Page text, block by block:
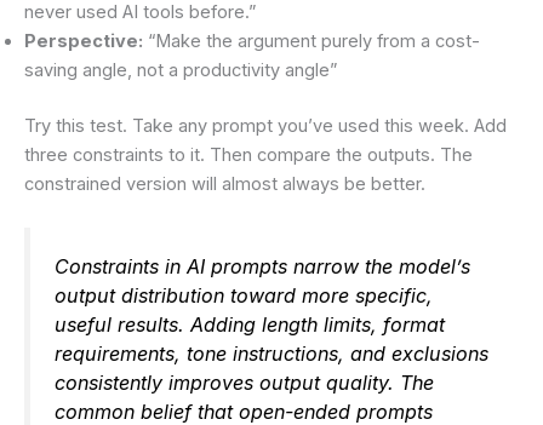
never used AI tools before.”
Perspective: “Make the argument purely from a cost-
saving angle, not a productivity angle”
Try this test. Take any prompt you’ve used this week. Add
three constraints to it. Then compare the outputs. The
constrained version will almost always be better.
Constraints in AI prompts narrow the model’s
output distribution toward more specific,
useful results. Adding length limits, format
requirements, tone instructions, and exclusions
consistently improves output quality. The
common belief that open-ended prompts